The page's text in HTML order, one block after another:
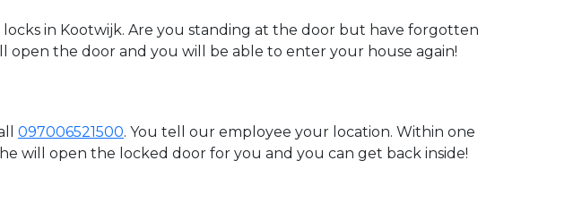
locks in Kootwijk. Are you standing at the door but have forgotten
open the door and you will be able to enter your house again!
097006521500. You tell our employee your location. Within one
will open the locked door for you and you can get back inside!